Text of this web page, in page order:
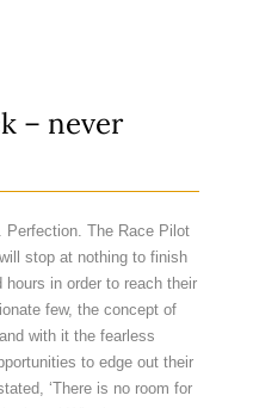
– never
Perfection. The Race Pilot
stop at nothing to finish
in order to reach their
few, the concept of
with it the fearless
to edge out their
‘There is no room for